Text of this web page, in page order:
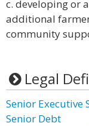
c. developing or
additional
community
Legal
Senior Executive
Senior Debt